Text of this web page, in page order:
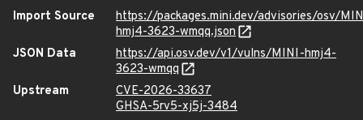
Import Source
https://packages.mini.dev/advisories/osv/
hmj4-3623-wmqq.json
JSON Data
https://api.osv.dev/v1/vulns/MINI-hmj4-
3623-wmqq
Upstream
CVE-2026-33637
GHSA-5rv5-xj5j-3484